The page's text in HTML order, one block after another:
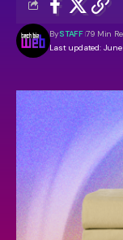
Last updated: June
BySTAFF 79 Min